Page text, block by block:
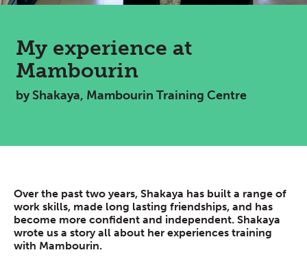
My experience at
Mambourin
by Shakaya, Mambourin Training Centre
Over the past two years, Shakaya has built a range of
work skills, made long lasting friendships, and has
become more confident and independent. Shakaya
wrote us a story all about her experiences training
with Mambourin.